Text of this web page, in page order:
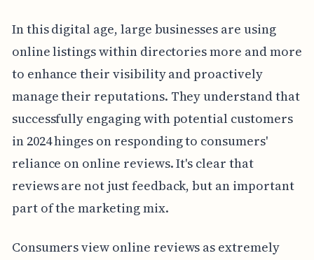
In this digital age, large businesses are using
online listings within directories more and more
to enhance their visibility and proactively
manage their reputations. They understand that
successfully engaging with potential customers
in 2024 hinges on responding to consumers'
reliance on online reviews. It's clear that
reviews are not just feedback, but an important
part of the marketing mix.
Consumers view online reviews as extremely